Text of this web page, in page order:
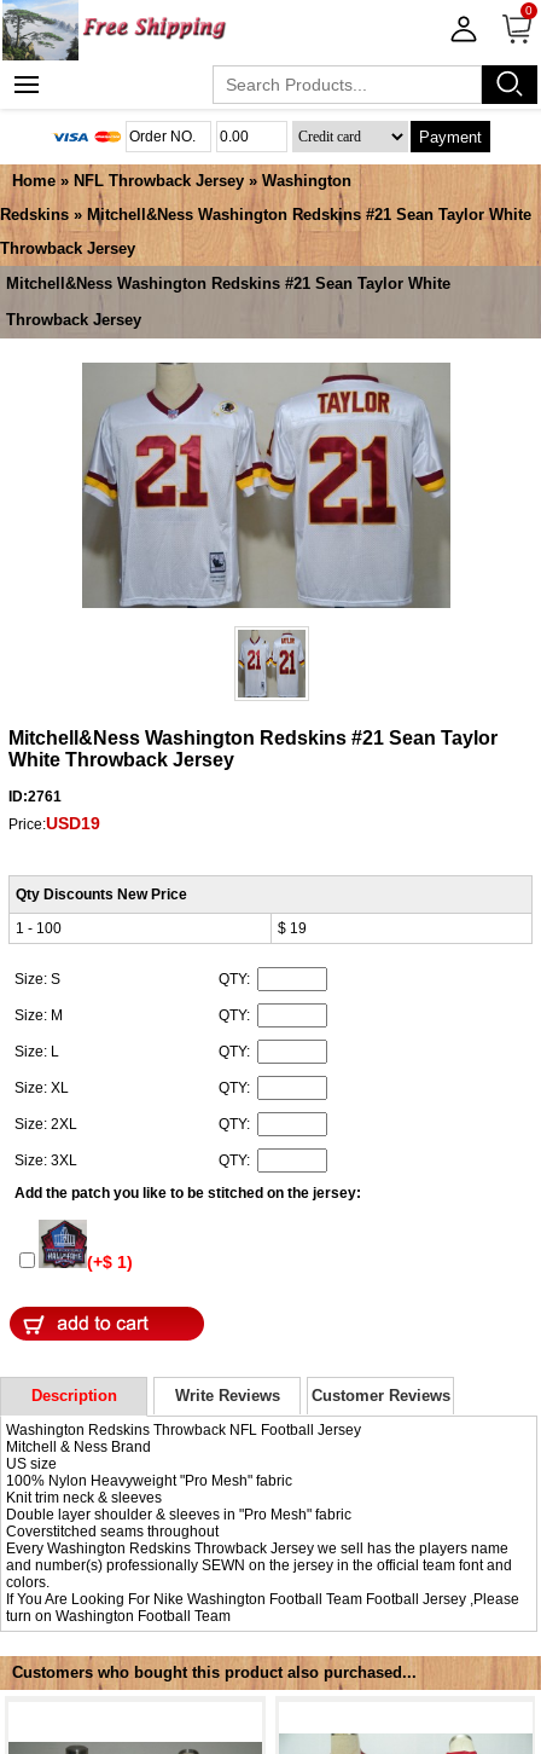
0
Payment
Home » NFL Throwback Jersey » Washington
Redskins » Mitchell&Ness Washington Redskins #21 Sean Taylor White
Throwback Jersey
Mitchell&Ness Washington Redskins #21 Sean Taylor White
Throwback Jersey
Mitchell&Ness Washington Redskins #21 Sean Taylor
White Throwback Jersey
ID:2761
Price:USD19
Qty Discounts New Price
1 - 100
$ 19
Size: S QTY:
Size: M QTY:
Size: L QTY:
Size: XL QTY:
Size: 2XL QTY:
Size: 3XL
QTY:
Add the patch you like to be stitched on the jersey:
(+$ 1)
Description Write Reviews Customer Reviews
Washington Redskins Throwback NFL Football Jersey
Mitchell & Ness Brand
US size
100% Nylon Heavyweight "Pro Mesh" fabric
Knit trim neck & sleeves
Double layer shoulder & sleeves in "Pro Mesh" fabric
Coverstitched seams throughout
Every Washington Redskins Throwback Jersey we sell has the players name
and number(s) professionally SEWN on the jersey in the official team font and
colors.
If You Are Looking For Nike Washington Football Team Football Jersey ,Please
turn onWashington Football Team
Customers who bought this product also purchased...